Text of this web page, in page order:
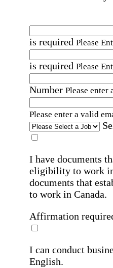
is required Please
is required Please
Number Please enter
Please enter a valid
I have documents
eligibility to work
documents that
to work in Canada.
Affirmation
I can conduct
English.